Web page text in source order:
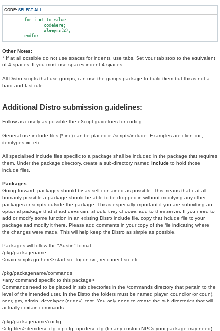
CODE: SELECT ALL
        for i:=1 to value
                codehere;
                sleepms(2);
Other Notes:
* If at all possible do not use spaces for indents, use tabs. Set your tab stop to the equivalent
of 4 spaces. If you must use spaces indent 4 spaces.
All Distro scripts that use gumps, can use the gumps package to build them but this is not a
hard and fast rule.
Additional Distro submission guidelines:
Follow as closely as possible the eScript guidelines for coding.
General use include files (*.inc) can be placed in /scripts/include. Examples are client.inc,
itemtypes.inc etc.
All specialised include files specific to a package shall be included in the package that requires
them. Under the package directory, create a sub-directory named include to hold those
include files.
Packages:
Going forward, packages should be as self-contained as possible. This means that if at all
humanly possible a package should be able to be dropped in without modifying any other
packages or scripts outside the package. This is especially important if you are submitting an
optional package that shard devs can, should they choose, add to their server. If you need to
add or modify some function in an existing Distro include file, copy that include file to your
package and modify it there. Please add comments in your copy of the file indicating where
the changes were made. This will help keep the Distro as simple as possible.
Packages will follow the "Austin" format:
/pkg/packagename
<main scripts go here> start.src, logon.src, reconnect.src etc.
/pkg/packagename/commands
<any command specific to this package>
Commands need to be placed in sub directories in the /commands directory that pertain to the
level of the intended user. In the Distro the folders must be named player, councilor (or coun),
seer, gm, admin, developer (or dev), test. You only need to create the sub-directories that will
actually contain commands.
/pkg/packagename/config
<cfg files> itemdesc.cfg, icp.cfg, npcdesc.cfg (for any custom NPCs your package may need)